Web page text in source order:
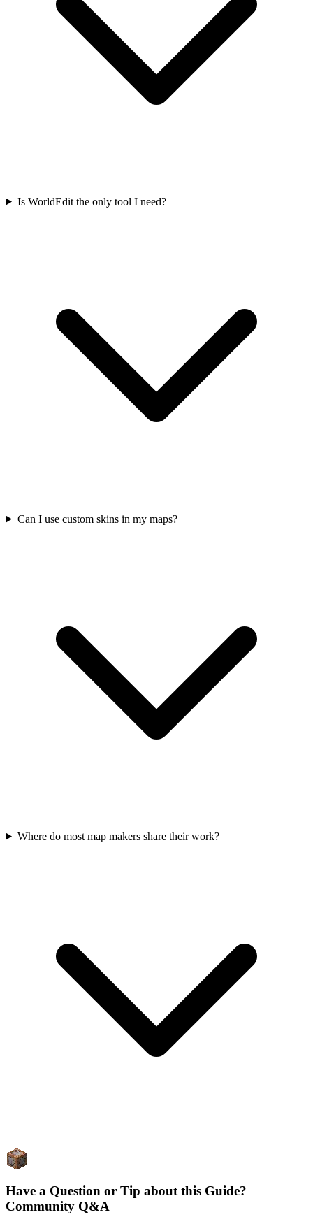
Is WorldEdit the only tool I need?
Can I use custom skins in my maps?
Where do most map makers share their work?
Have a Question or Tip about this Guide?
Community Q&A